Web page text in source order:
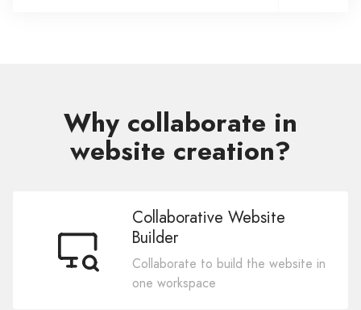
Why collaborate in
website creation?
Collaborative Website
Builder
Collaborate to build the website in
one workspace